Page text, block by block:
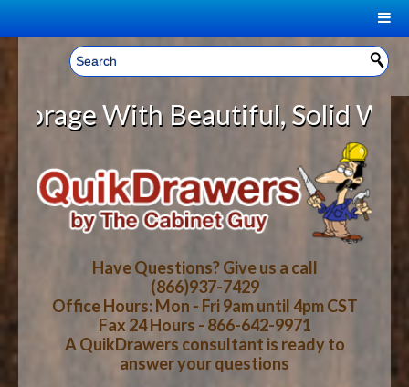
Welcome, Sign In! ▼
CART
YOUR SHOPPING CART CONTENTS
LOG IN
CART CHECKOUT
HOME
ABOUT US
HOW-TO VIDEOS
WOOD SPECIES
With Beautiful, Solid Wood
Have Questions? Give us a call
(866)937-7429
Office Hours: Mon - Fri 9am until 4pm CST
Fax 24 Hours - 866-642-9971
A QuikDrawers consultant is ready to
answer your questions